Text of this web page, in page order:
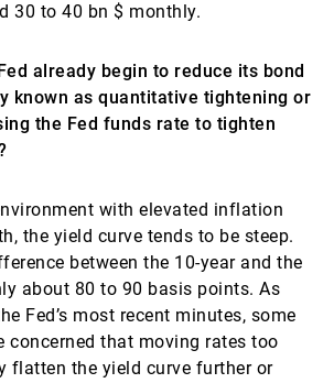
30 to 40 bn $ monthly.
already begin to reduce its bond
known as quantitative tightening or
the Fed funds rate to tighten
with elevated inflation
the yield curve tends to be steep.
between the 10-year and the
about 80 to 90 basis points. As
Fed’s most recent minutes, some
concerned that moving rates too
flatten the yield curve further or